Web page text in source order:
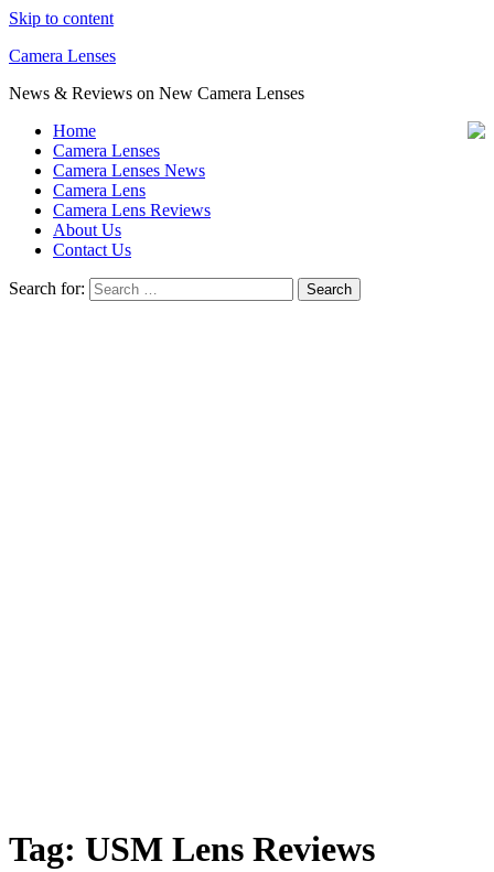
Skip to content
Camera Lenses
News & Reviews on New Camera Lenses
Home
Camera Lenses
Camera Lenses News
Camera Lens
Camera Lens Reviews
About Us
Contact Us
Search for:
Tag: USM Lens Reviews